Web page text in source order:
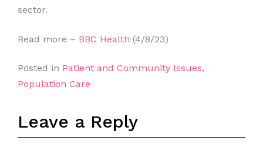
sector.
Read more – BBC Health (4/8/23)
Posted in Patient and Community Issues,
Population Care
Leave a Reply